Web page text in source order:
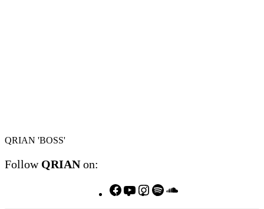
QRIAN 'BOSS'
Follow QRIANon:
Facebook
YouTube
Instagram
Spotify